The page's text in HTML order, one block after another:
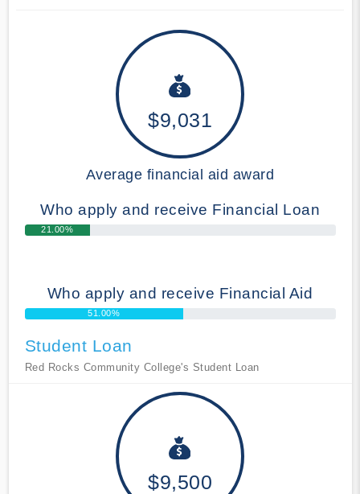
$9,031
Average financial aid award
Who apply and receive Financial Loan
21.00%
Who apply and receive Financial Aid
51.00%
Student Loan
Red Rocks Community College's Student Loan
$9,500